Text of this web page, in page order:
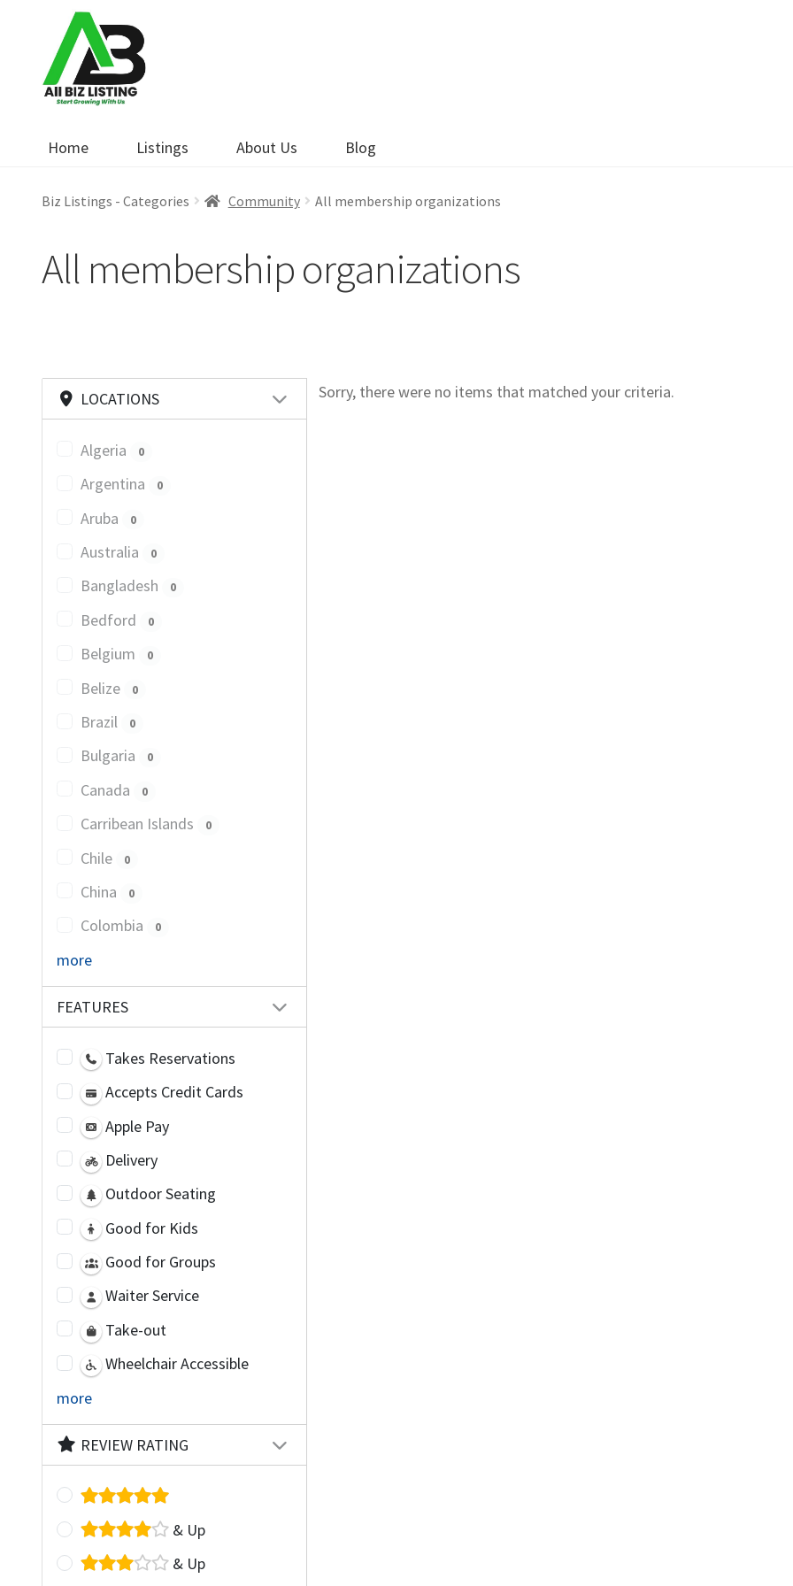
navigation
content
Home Listings About Us Blog
Biz Listings - Categories Community All membership organizations
All membership organizations
LOCATIONS
Algeria 0
Argentina 0
Aruba 0
Australia 0
Bangladesh 0
Bedford 0
Belgium 0
Belize 0
Brazil 0
Bulgaria 0
Canada 0
Carribean Islands 0
Chile 0
China 0
Colombia 0
more
FEATURES
Takes Reservations
Accepts Credit Cards
Apple Pay
Delivery
Outdoor Seating
Good for Kids
Good for Groups
Waiter Service
Take-out
Wheelchair Accessible
more
REVIEW RATING
& Up
& Up
Sorry, there were no items that matched your criteria.